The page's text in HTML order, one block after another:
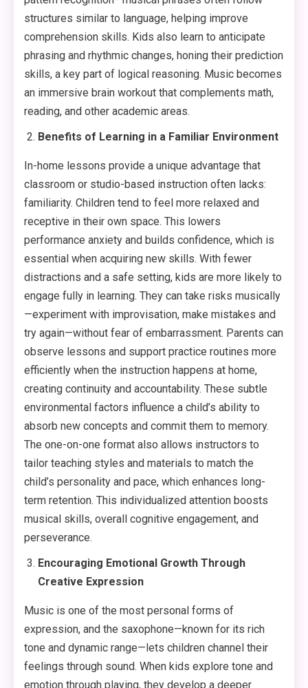
structures similar to language, helping improve
comprehension skills. Kids also learn to anticipate
phrasing and rhythmic changes, honing their prediction
skills, a key part of logical reasoning. Music becomes
an immersive brain workout that complements math,
reading, and other academic areas.
Benefits of Learning in a Familiar Environment
In-home lessons provide a unique advantage that
classroom or studio-based instruction often lacks:
familiarity. Children tend to feel more relaxed and
receptive in their own space. This lowers
performance anxiety and builds confidence, which is
essential when acquiring new skills. With fewer
distractions and a safe setting, kids are more likely to
engage fully in learning. They can take risks musically
—experiment with improvisation, make mistakes and
try again—without fear of embarrassment. Parents can
observe lessons and support practice routines more
efficiently when the instruction happens at home,
creating continuity and accountability. These subtle
environmental factors influence a child’s ability to
absorb new concepts and commit them to memory.
The one-on-one format also allows instructors to
tailor teaching styles and materials to match the
child’s personality and pace, which enhances long-
term retention. This individualized attention boosts
musical skills, overall cognitive engagement, and
perseverance.
Encouraging Emotional Growth Through
Creative Expression
Music is one of the most personal forms of
expression, and the saxophone—known for its rich
tone and dynamic range—lets children channel their
feelings through sound. When kids explore tone and
emotion through playing, they develop a deeper